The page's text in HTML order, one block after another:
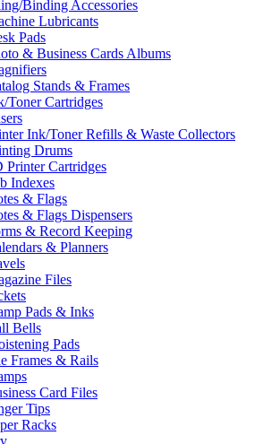
Binding Accessories
Lubricants
Pads
& Business Cards Albums
Stands & Frames
Toner Cartridges
Ink/Toner Refills & Waste Collectors
Drums
Printer Cartridges
Indexes
& Flags
& Flags Dispensers
& Record Keeping
& Planners
Files
Pads & Inks
Bells
Pads
Frames & Rails
Card Files
Tips
Racks